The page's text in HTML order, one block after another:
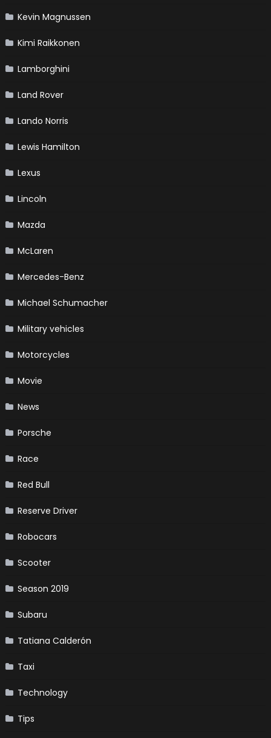
Kevin Magnussen
Kimi Raikkonen
Lamborghini
Land Rover
Lando Norris
Lewis Hamilton
Lexus
Lincoln
Mazda
McLaren
Mercedes-Benz
Michael Schumacher
Military vehicles
Motorcycles
Movie
News
Porsche
Race
Red Bull
Reserve Driver
Robocars
Scooter
Season 2019
Subaru
Tatiana Calderón
Taxi
Technology
Tips